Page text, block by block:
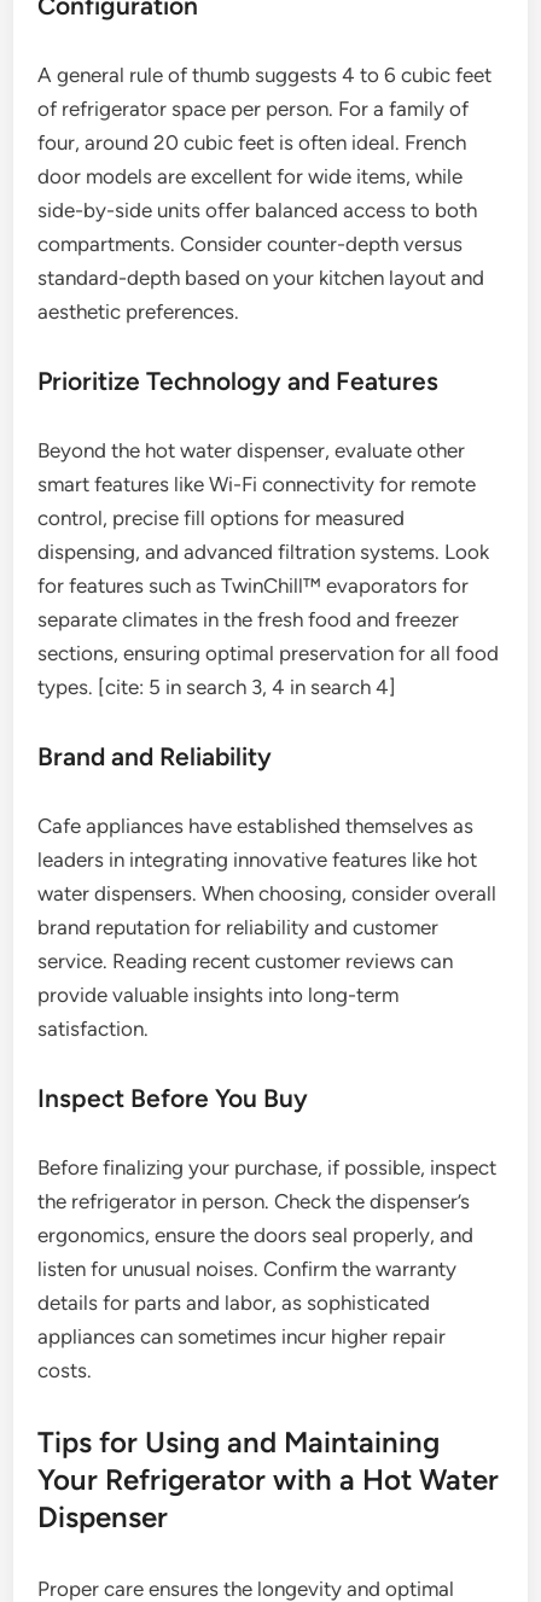
A general rule of thumb suggests 4 to 6 cubic feet
of refrigerator space per person. For a family of
four, around 20 cubic feet is often ideal. French
door models are excellent for wide items, while
side-by-side units offer balanced access to both
compartments. Consider counter-depth versus
standard-depth based on your kitchen layout and
aesthetic preferences.
Prioritize Technology and Features
Beyond the hot water dispenser, evaluate other
smart features like Wi-Fi connectivity for remote
control, precise fill options for measured
dispensing, and advanced filtration systems. Look
for features such as TwinChill™ evaporators for
separate climates in the fresh food and freezer
sections, ensuring optimal preservation for all food
types. [cite: 5 in search 3, 4 in search 4]
Brand and Reliability
Cafe appliances have established themselves as
leaders in integrating innovative features like hot
water dispensers. When choosing, consider overall
brand reputation for reliability and customer
service. Reading recent customer reviews can
provide valuable insights into long-term
satisfaction.
Inspect Before You Buy
Before finalizing your purchase, if possible, inspect
the refrigerator in person. Check the dispenser’s
ergonomics, ensure the doors seal properly, and
listen for unusual noises. Confirm the warranty
details for parts and labor, as sophisticated
appliances can sometimes incur higher repair
costs.
Tips for Using and Maintaining
Your Refrigerator with a Hot Water
Dispenser
Proper care ensures the longevity and optimal